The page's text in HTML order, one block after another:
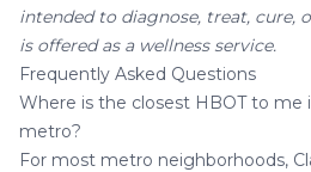
intended to diagnose, treat, cure,
is offered as a wellness service.
Frequently Asked Questions
Where is the closest HBOT to me
metro?
For most metro neighborhoods,